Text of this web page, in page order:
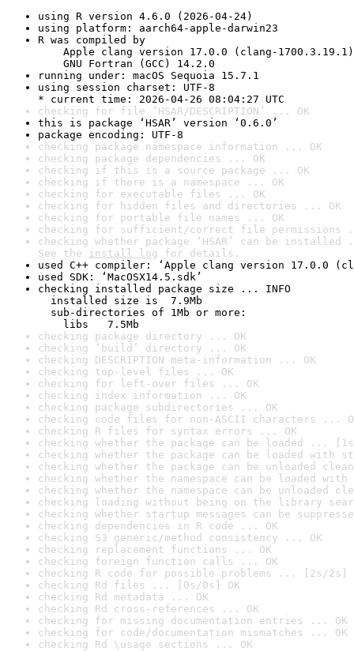
using R version 4.6.0 (2026-04-24)
using platform: aarch64-apple-darwin23
R was compiled by
Apple clang version 17.0.0 (clang-1700.3.19.1)
GNU Fortran (GCC) 14.2.0
running under: macOS Sequoia 15.7.1
using session charset: UTF-8
* current time: 2026-04-26 08:04:27 UTC
checking for file ‘HSAR/DESCRIPTION’ ... OK
this is package ‘HSAR’ version ‘0.6.0’
package encoding: UTF-8
checking package namespace information ... OK
checking package dependencies ... OK
checking if this is a source package ... OK
checking if there is a namespace ... OK
checking for executable files ... OK
checking for hidden files and directories ... OK
checking for portable file names ... OK
checking for sufficient/correct file permissions
checking whether package ‘HSAR’ can be
See the install log for details.
used C++ compiler: ‘Apple clang version 17.0.0
used SDK: ‘MacOSX14.5.sdk’
checking installed package size ... INFO
installed size is  7.9Mb
sub-directories of 1Mb or more:
libs   7.5Mb
checking package directory ... OK
checking ‘build’ directory ... OK
checking DESCRIPTION meta-information ... OK
checking top-level files ... OK
checking for left-over files ... OK
checking index information ... OK
checking package subdirectories ... OK
checking code files for non-ASCII characters ...
checking R files for syntax errors ... OK
checking whether the package can be loaded ...
checking whether the package can be loaded with
checking whether the package can be unloaded
checking whether the namespace can be loaded
checking whether the namespace can be unloaded
checking loading without being on the library
checking whether startup messages can be
checking dependencies in R code ... OK
checking S3 generic/method consistency ... OK
checking replacement functions ... OK
checking foreign function calls ... OK
checking R code for possible problems ... [2s/2s]
checking Rd files ... [0s/0s] OK
checking Rd metadata ... OK
checking Rd cross-references ... OK
checking for missing documentation entries ... OK
checking for code/documentation mismatches ... OK
checking Rd \usage sections ... OK